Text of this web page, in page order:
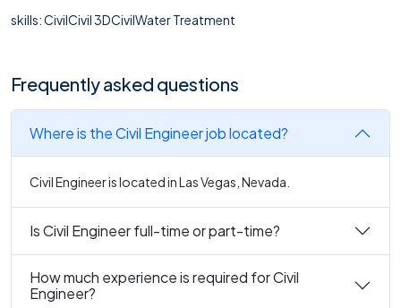
skills: CivilCivil 3DCivilWater Treatment
Frequently asked questions
Where is the Civil Engineer job located?
Civil Engineer is located in Las Vegas, Nevada.
Is Civil Engineer full-time or part-time?
How much experience is required for Civil
Engineer?